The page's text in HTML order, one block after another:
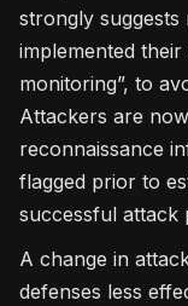
strongly
implemented
monitoring”, to
Attackers are
reconnaissance
flagged prior to
successful attack
A change in
defenses less